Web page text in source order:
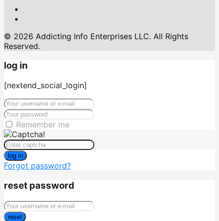
© 2026 Addicting Info Enterprises LLC. All Rights
Reserved.
log in
[nextend_social_login]
Remember me
log in
Forgot password?
reset password
reset